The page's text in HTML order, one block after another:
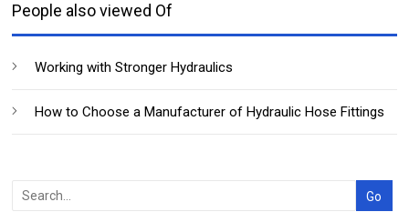
People also viewed Of
Working with Stronger Hydraulics
How to Choose a Manufacturer of Hydraulic Hose Fittings